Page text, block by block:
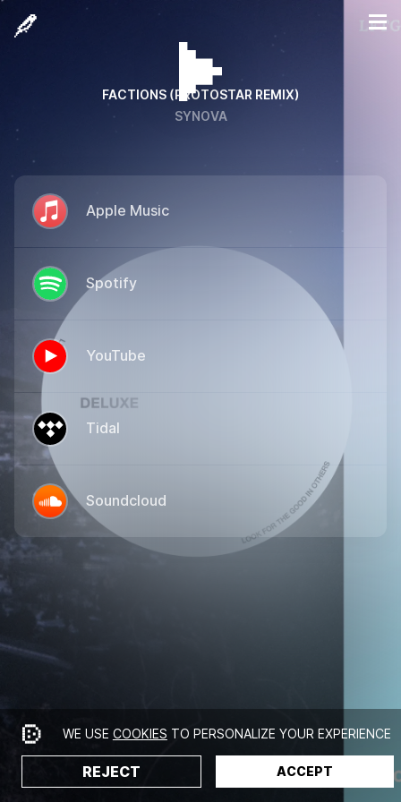
FACTIONS (PROTOSTAR REMIX)
SYNOVA
Apple Music
Spotify
YouTube
Tidal
Soundcloud
WE USE COOKIES TO PERSONALIZE YOUR EXPERIENCE
REJECT ACCEPT